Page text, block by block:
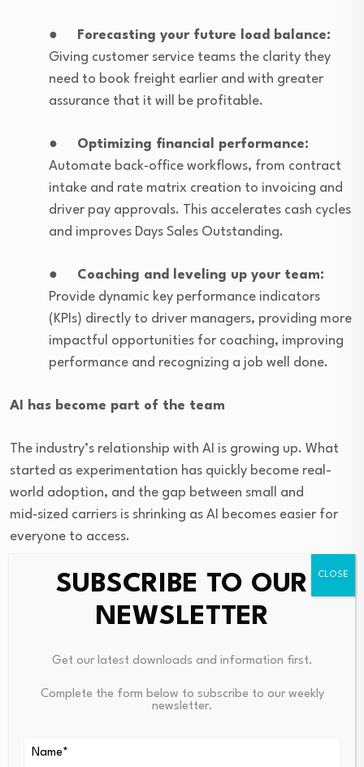
●
Forecasting your future load balance:
Giving customer service teams the clarity they
need to book freight earlier and with greater
assurance that it will be profitable.
● Optimizing financial performance:
Automate back‑office workflows, from contract
intake and rate matrix creation to invoicing and
driver pay approvals. This accelerates cash cycles
and improves Days Sales Outstanding.
● Coaching and leveling up your team:
Provide dynamic key performance indicators
(KPIs) directly to driver managers, providing more
impactful opportunities for coaching, improving
performance and recognizing a job well done.
AI has become part of the team
The industry’s relationship with AI is growing up. What
started as experimentation has quickly become real-
world adoption, and the gap between small and
mid‑sized carriers is shrinking as AI becomes easier for
everyone to access.
In 2026, AI is moving straight into everyday operations
dynamic pricing and more. “AI as colleague” is now
help, but how fast it can deliver value. Data quality
remains the biggest hurdle. It has been the industry’s
favorite topic for years, but it’s finally being recognized
SUBSCRIBE TO OUR
NEWSLETTER
Get our latest downloads and information first.
Complete the form below to subscribe to our weekly
newsletter.